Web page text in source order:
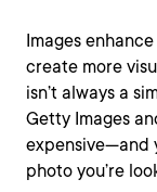
Images
create more
isn’t always a
Getty Images
expensive—and
photo you’re